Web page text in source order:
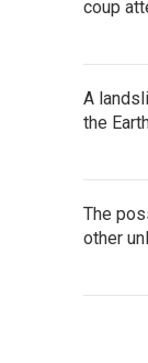
coup
A
the
The
other